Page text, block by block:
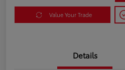
Value Your Trade
Details